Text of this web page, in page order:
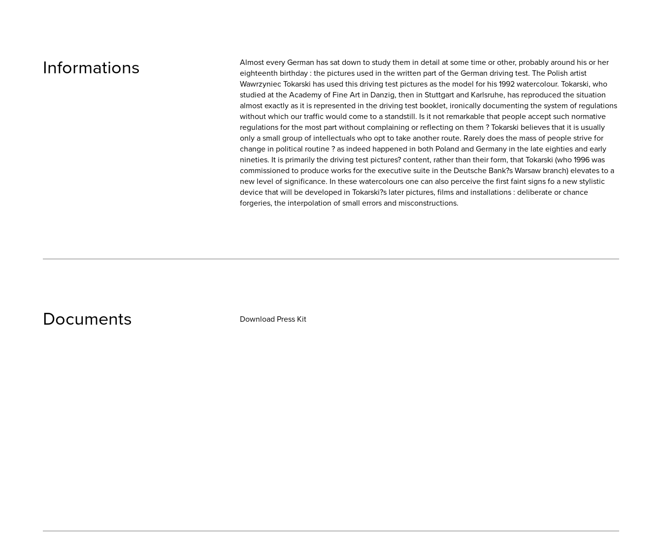
Informations
Almost every German has sat down to study them in detail at some time or other, probably around his or her
eighteenth birthday : the pictures used in the written part of the German driving test. The Polish artist
Wawrzyniec Tokarski has used this driving test pictures as the model for his 1992 watercolour. Tokarski, who
studied at the Academy of Fine Art in Danzig, then in Stuttgart and Karlsruhe, has reproduced the situation
almost exactly as it is represented in the driving test booklet, ironically documenting the system of regulations
without which our traffic would come to a standstill. Is it not remarkable that people accept such normative
regulations for the most part without complaining or reflecting on them ? Tokarski believes that it is usually
only a small group of intellectuals who opt to take another route. Rarely does the mass of people strive for
change in political routine ? as indeed happened in both Poland and Germany in the late eighties and early
nineties. It is primarily the driving test pictures? content, rather than their form, that Tokarski (who 1996 was
commissioned to produce works for the executive suite in the Deutsche Bank?s Warsaw branch) elevates to a
new level of significance. In these watercolours one can also perceive the first faint signs fo a new stylistic
device that will be developed in Tokarski?s later pictures, films and installations : deliberate or chance
forgeries, the interpolation of small errors and misconstructions.
Documents Download Press Kit